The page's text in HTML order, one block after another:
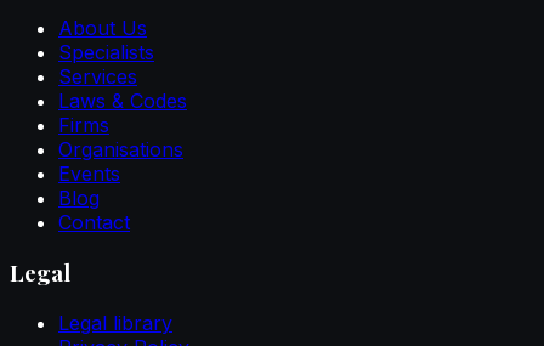
About Us
Specialists
Services
Laws & Codes
Firms
Organisations
Events
Blog
Contact
Legal
Legal library